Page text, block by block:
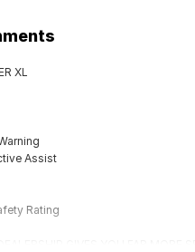
XL
Assist
Rating